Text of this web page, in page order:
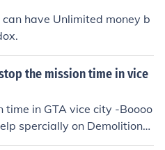
can have Unlimited money b
the mission time in vice
time in GTA vice city -Boooo
spercially on Demolition
me on twitter @I_am_Zwe